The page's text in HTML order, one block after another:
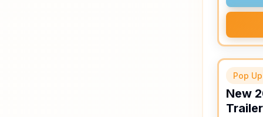
Pop Up
New
Trailer